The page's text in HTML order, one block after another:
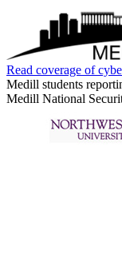
Read coverage of
Medill students
Medill National